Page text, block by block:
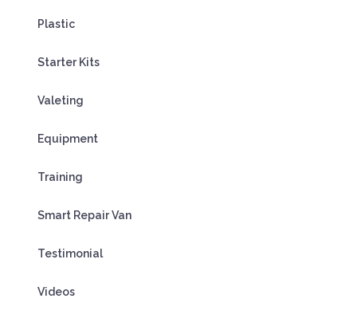
Plastic
Starter Kits
Valeting
Equipment
Training
Smart Repair Van
Testimonial
Videos